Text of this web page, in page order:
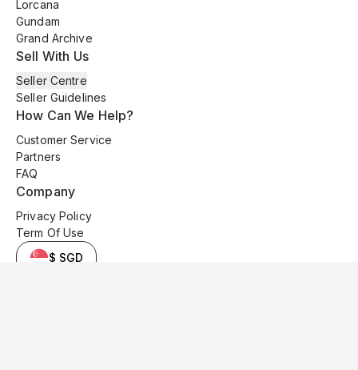
Lorcana
Gundam
Grand Archive
Sell With Us
Seller Centre
Seller Guidelines
How Can We Help?
Customer Service
Partners
FAQ
Company
Privacy Policy
Term Of Use
$ SGD